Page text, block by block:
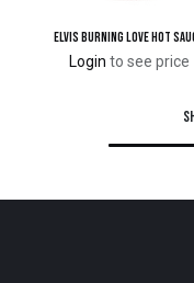
Elvis Burning Love Hot
Login to see price